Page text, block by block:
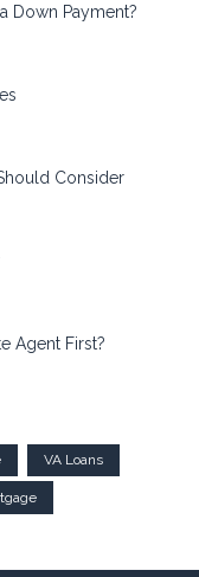
Down Payment?
Consider
Agent First?
VA Loans